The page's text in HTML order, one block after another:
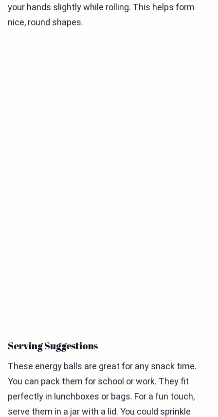
your hands slightly while rolling. This helps form
nice, round shapes.
Serving Suggestions
These energy balls are great for any snack time.
You can pack them for school or work. They fit
perfectly in lunchboxes or bags. For a fun touch,
serve them in a jar with a lid. You could sprinkle